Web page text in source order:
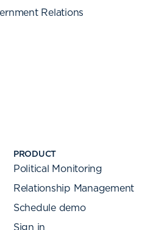
Relations
PRODUCT
Political Monitoring
Relationship Management
Schedule demo
Sign in